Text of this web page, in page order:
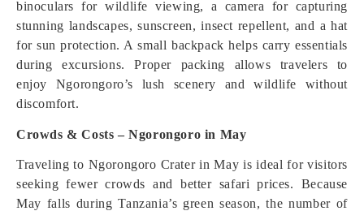
binoculars for wildlife viewing, a camera for capturing
stunning landscapes, sunscreen, insect repellent, and a hat
for sun protection. A small backpack helps carry essentials
during excursions. Proper packing allows travelers to
enjoy Ngorongoro’s lush scenery and wildlife without
discomfort.
Crowds & Costs – Ngorongoro in May
Traveling to Ngorongoro Crater in May is ideal for visitors
seeking fewer crowds and better safari prices. Because
May falls during Tanzania’s green season, the number of